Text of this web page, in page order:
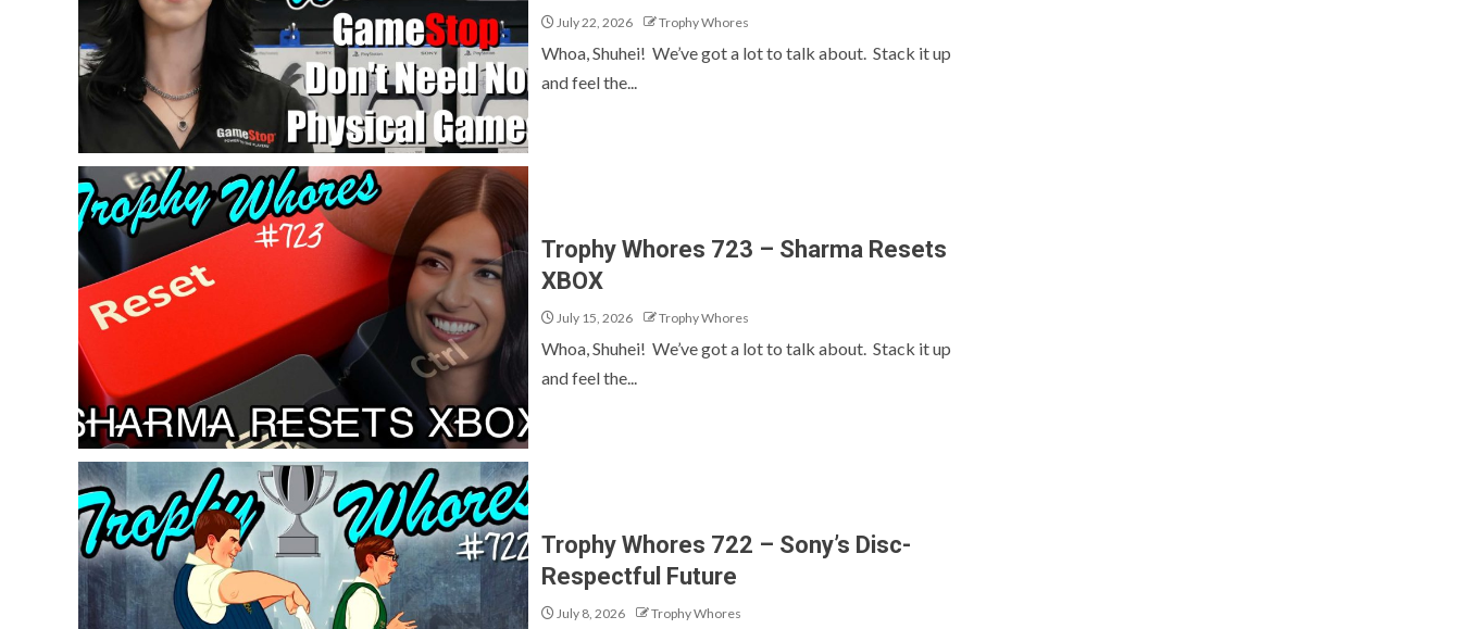
July 22, 2026 Trophy Whores
Whoa, Shuhei! We’ve got a lot to talk about. Stack it up
and feel the...
Trophy Whores 723 – Sharma Resets
XBOX
July 15, 2026 Trophy Whores
Whoa, Shuhei! We’ve got a lot to talk about. Stack it up
and feel the...
Trophy Whores 722 – Sony’s Disc-
Respectful Future
July 8, 2026 Trophy Whores